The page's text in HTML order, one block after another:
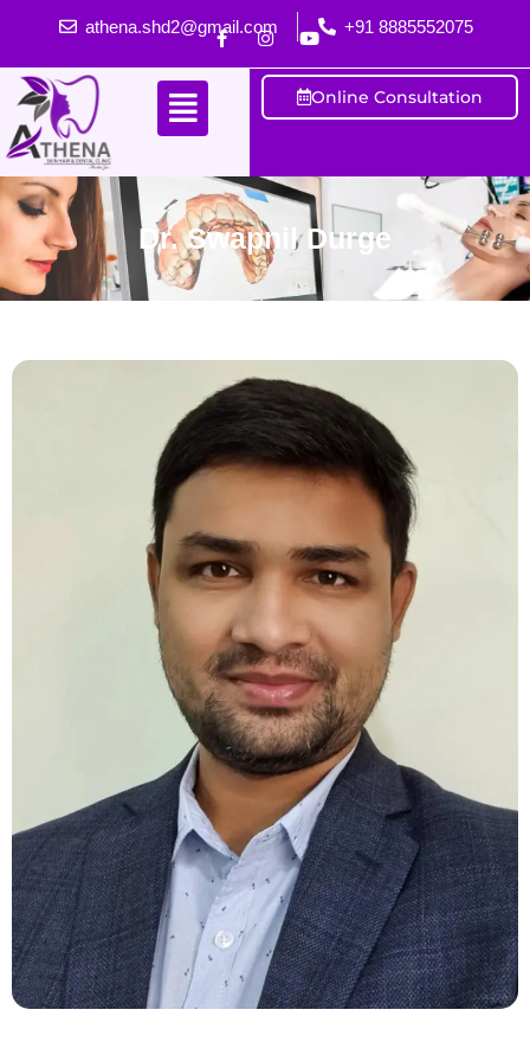
athena.shd2@gmail.com +91 8885552075
Online Consultation
Dr. Swapnil Durge